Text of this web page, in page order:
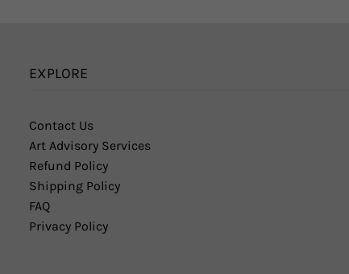
EXPLORE
Contact Us
Art Advisory Services
Refund Policy
Shipping Policy
FAQ
Privacy Policy